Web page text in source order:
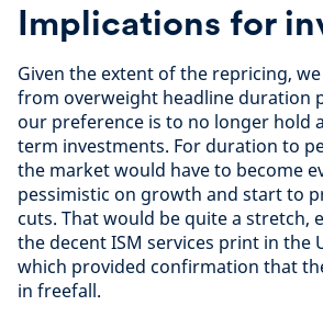
Implications for
Given the extent of the repricing,
from overweight headline duration
our preference is to no longer hold
term investments. For duration to
the market would have to become
pessimistic on growth and start to
cuts. That would be quite a stretch,
the decent ISM services print in the
which provided confirmation that
in freefall.